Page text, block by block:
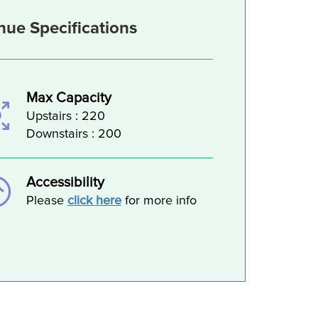
Specifications
Max Capacity
Upstairs : 220
Downstairs : 200
Accessibility
Please click herefor more info